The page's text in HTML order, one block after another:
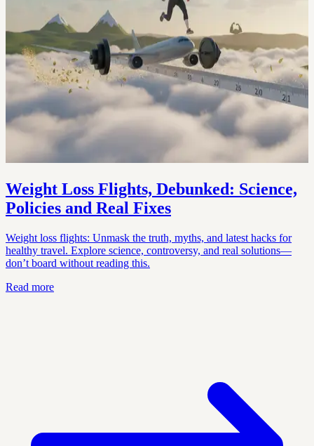
Weight Loss Flights, Debunked: Science,
Policies and Real Fixes
Weight loss flights: Unmask the truth, myths, and latest hacks for
healthy travel. Explore science, controversy, and real solutions—
don’t board without reading this.
Read more